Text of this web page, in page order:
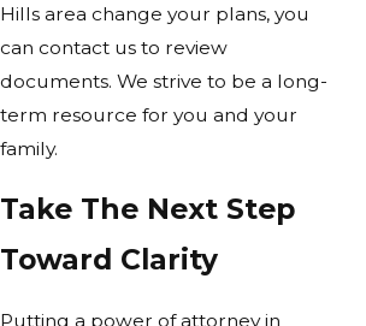
Hills area change your plans, you
can contact us to review
documents. We strive to be a long-
term resource for you and your
family.
Take The Next Step
Toward Clarity
Putting a power of attorney in